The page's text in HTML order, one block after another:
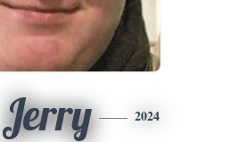
Jerry 2024